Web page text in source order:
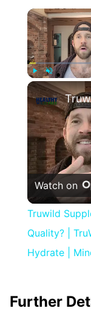
Play
Watch on
Truwild
Quality? |
Hydrate |
Further